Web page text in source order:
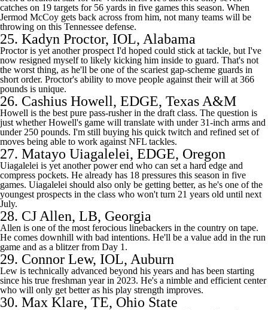
catches on 19 targets for 56 yards in five games this season. When
Jermod McCoy gets back across from him, not many teams will be
throwing on this Tennessee defense.
25. Kadyn Proctor, IOL, Alabama
Proctor is yet another prospect I'd hoped could stick at tackle, but I've
now resigned myself to likely kicking him inside to guard. That's not
the worst thing, as he'll be one of the scariest gap-scheme guards in
short order. Proctor's ability to move people against their will at 366
pounds is unique.
26. Cashius Howell, EDGE, Texas A&M
Howell is the best pure pass-rusher in the draft class. The question is
just whether Howell's game will translate with under 31-inch arms and
under 250 pounds. I'm still buying his quick twitch and refined set of
moves being able to work against NFL tackles.
27. Matayo Uiagalelei, EDGE, Oregon
Uiagalelei is yet another power end who can set a hard edge and
compress pockets. He already has 18 pressures this season in five
games. Uiagalelei should also only be getting better, as he's one of the
youngest prospects in the class who won't turn 21 years old until next
July.
28. CJ Allen, LB, Georgia
Allen is one of the most ferocious linebackers in the country on tape.
He comes downhill with bad intentions. He'll be a value add in the run
game and as a blitzer from Day 1.
29. Connor Lew, IOL, Auburn
Lew is technically advanced beyond his years and has been starting
since his true freshman year in 2023. He's a nimble and efficient center
who will only get better as his play strength improves.
30. Max Klare, TE, Ohio State